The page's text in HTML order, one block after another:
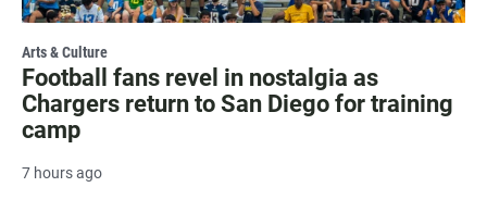
Arts & Culture
Football fans revel in nostalgia as
Chargers return to San Diego for training
camp
7 hours ago